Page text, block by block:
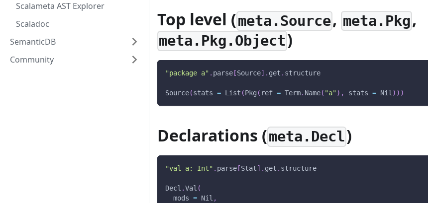
Scalameta AST Explorer
Scaladoc
SemanticDB
Community
Top level (meta.Source,meta.Pkg,
meta.Pkg.Object)
"package a" . parse[Source] . get . structure
Source(stats = List (Pkg ( ref = Term. Name( "a" ) , stats = Nil ) ) )
Declarations (meta.Decl)
"val a: Int" . parse [Stat] . get . structure
Decl .Val (
  mods
= Nil ,